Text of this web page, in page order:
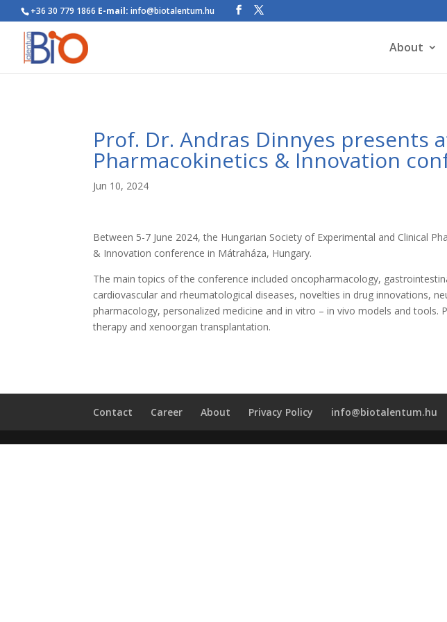
+36 30 779 1866 E-mail: info@biotalentum.hu
About
Prof. Dr. Andras Dinnyes presents
Pharmacokinetics & Innovation
Jun 10, 2024
Between 5-7 June 2024, the Hungarian Society of Experimental and Clinical
& Innovation conference in Mátraháza, Hungary.
The main topics of the conference included oncopharmacology,
cardiovascular and rheumatological diseases, novelties in drug innovations,
pharmacology, personalized medicine and in vitro – in vivo models and
therapy and xenoorgan transplantation.
Contact Career About Privacy Policy info@biotalentum.hu